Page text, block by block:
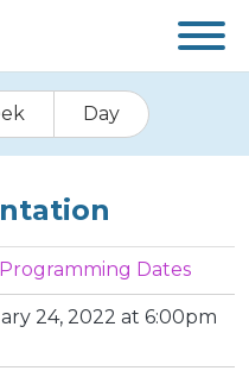
Day
Dates
24, 2022 at 6:00pm